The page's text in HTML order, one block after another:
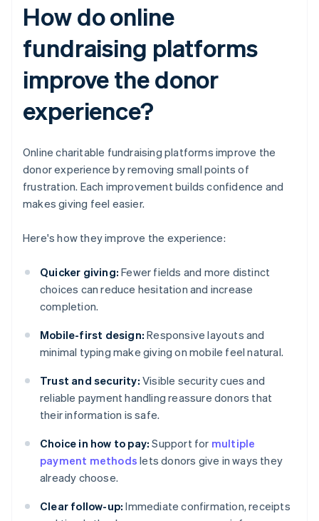
How do online
fundraising platforms
improve the donor
experience?
Online charitable fundraising platforms improve the
donor experience by removing small points of
frustration. Each improvement builds confidence and
makes giving feel easier.
Here's how they improve the experience:
Quicker giving: Fewer fields and more distinct
choices can reduce hesitation and increase
completion.
Mobile-first design: Responsive layouts and
minimal typing make giving on mobile feel natural.
Trust and security: Visible security cues and
reliable payment handling reassure donors that
their information is safe.
Choice in how to pay: Support for multiple
payment methods lets donors give in ways they
already choose.
Clear follow-up: Immediate confirmation, receipts